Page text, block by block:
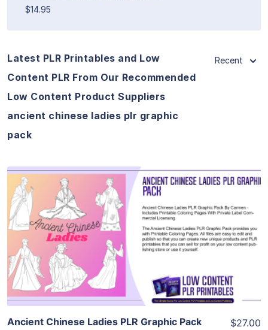
$14.95
Latest PLR Printables and Low
Content PLR From Our Recommended
Low Content Product Suppliers
ancient chinese ladies plr graphic
pack
Recent
View Details
Visit Supplier
Ancient Chinese Ladies PLR Graphic Pack $27.00